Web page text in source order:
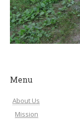
Menu
About Us
Mission